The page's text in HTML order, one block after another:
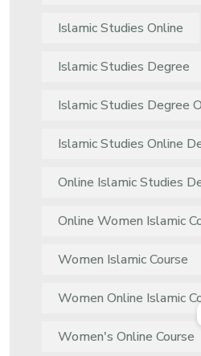
Islamic Studies Online
Islamic Studies Degree
Islamic Studies Degree
Islamic Studies Online
Online Islamic Studies
Online Women Islamic
Women Islamic Course
Women Online Islamic
Women's Online Course